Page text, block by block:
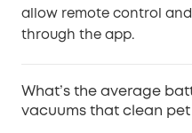
allow remote control
through the app.
What’s the average
vacuums that clean pet